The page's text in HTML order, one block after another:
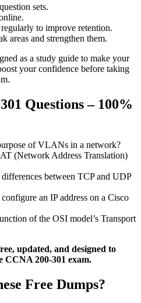
sets.
regularly to improve retention.
areas and strengthen them.
as a study guide to make your
your confidence before taking
Questions – 100%
of VLANs in a network?
(Network Address Translation)
between TCP and UDP
an IP address on a Cisco
of the OSI model’s Transport
updated, and designed to
CCNA 200-301 exam.
Free Dumps?